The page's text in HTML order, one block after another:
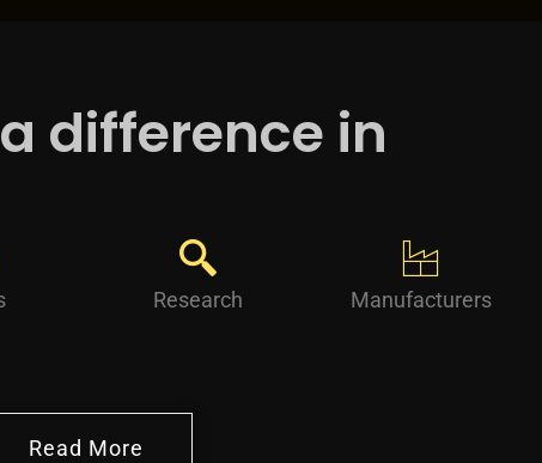
Read More
Research Manufacturers
difference in